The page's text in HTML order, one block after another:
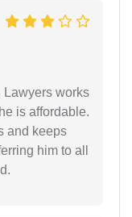
Lawyers works
is affordable.
and keeps
him to all